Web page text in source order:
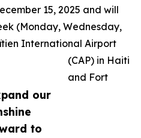
our
to
15, 2025 and will
(Monday, Wednesday,
International Airport
(CAP) in Haiti
and Fort